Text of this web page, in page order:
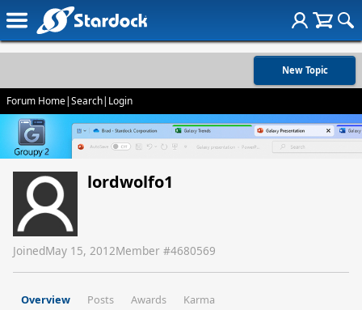
New Topic
Forum Home|Search| Login
lordwolfo1
JoinedMay 15, 2012Member #4680569
Overview Posts Awards Karma